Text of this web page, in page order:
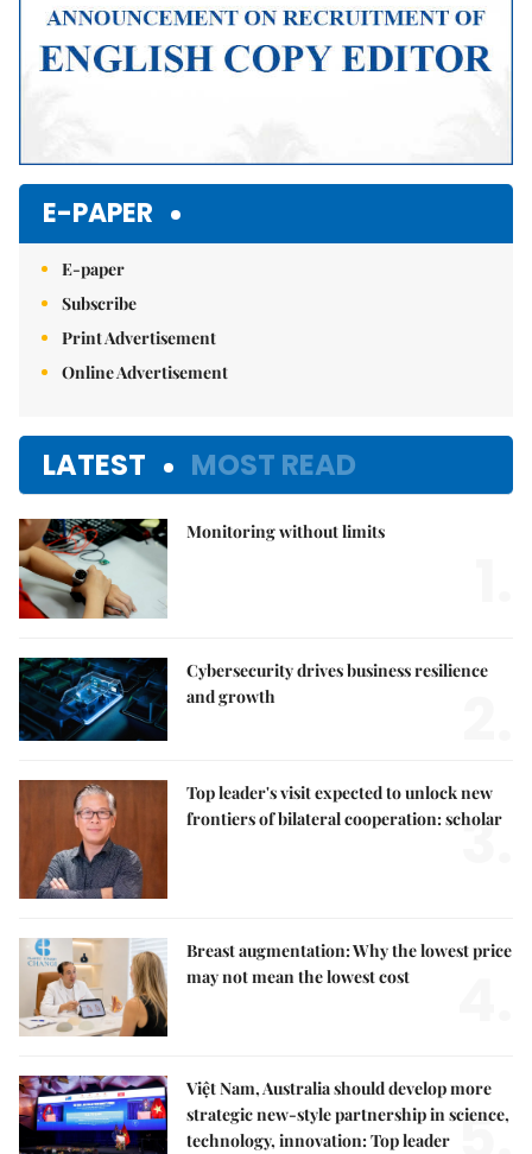
E-PAPER
E-paper
Subscribe
Print Advertisement
Online Advertisement
LATEST MOST READ
Monitoring without limits
Cybersecurity drives business resilience
and growth
Top leader's visit expected to unlock new
frontiers of bilateral cooperation: scholar
3.
Breast augmentation: Why the lowest price
may not mean the lowest cost
Việt Nam, Australia should develop more
strategic new-style partnership in science,
technology, innovation: Top leader